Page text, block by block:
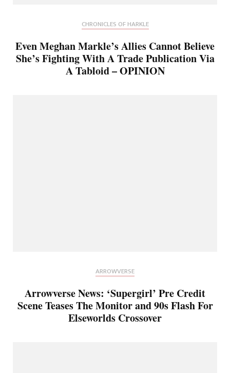
CHRONICLES OF HARKLE
Even Meghan Markle’s Allies Cannot Believe
She’s Fighting With A Trade Publication Via
A Tabloid – OPINION
ARROWVERSE
Arrowverse News: ‘Supergirl’ Pre Credit
Scene Teases The Monitor and 90s Flash For
Elseworlds Crossover